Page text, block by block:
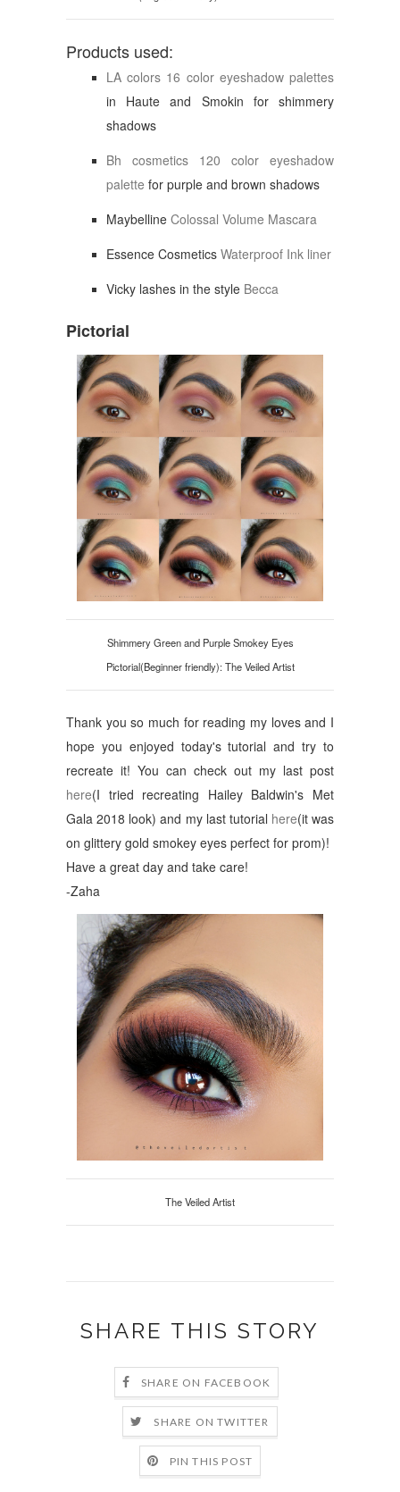
Products used:
LA colors 16 color eyeshadow palettes
in Haute and Smokin for shimmery
shadows
Bh cosmetics 120 color eyeshadow
palette for purple and brown shadows
Maybelline Colossal Volume Mascara
Essence Cosmetics Waterproof Ink liner
Vicky lashes in the style Becca
Pictorial
Shimmery Green and Purple Smokey Eyes
Pictorial(Beginner friendly): The Veiled Artist
Thank you so much for reading my loves and I
hope you enjoyed today's tutorial and try to
recreate it! You can check out my last post
here(I tried recreating Hailey Baldwin's Met
Gala 2018 look) and my last tutorial here(it was
on glittery gold smokey eyes perfect for prom)!
Have a great day and take care!
-Zaha
The Veiled Artist
SHARE THIS STORY
SHARE ON FACEBOOK
SHARE ON TWITTER
PIN THIS POST